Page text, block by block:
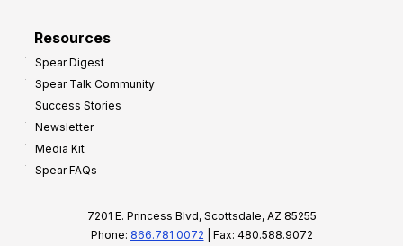
Resources
Spear Digest
Spear Talk Community
Success Stories
Newsletter
Media Kit
Spear FAQs
7201 E. Princess Blvd, Scottsdale, AZ 85255
Phone: 866.781.0072 | Fax: 480.588.9072